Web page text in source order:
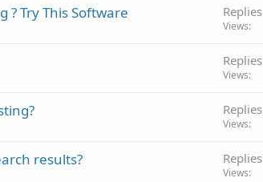
? Try This Software Replies
Views
Replies
Views
Replies
Views
results? Replies
Views